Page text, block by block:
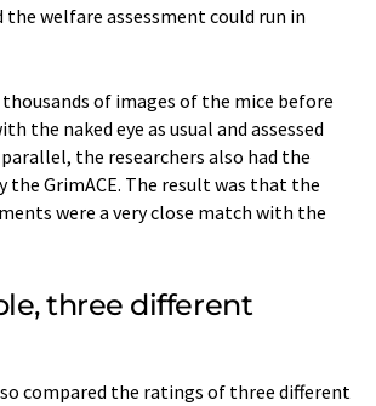
welfare assessment could run in
of images of the mice before
the naked eye as usual and assessed
the researchers also had the
the GrimACE. The result was that the
were a very close match with the
three different
compared the ratings of three different